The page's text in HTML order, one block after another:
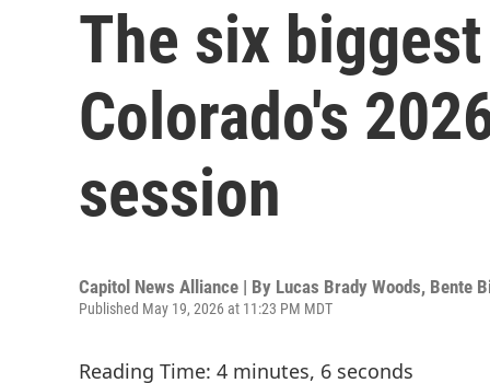
The six
Colorado's
session
Capitol News Alliance | By Lucas Brady Woods, Bente
Published May 19, 2026 at 11:23 PM MDT
Reading Time: 4 minutes, 6 seconds